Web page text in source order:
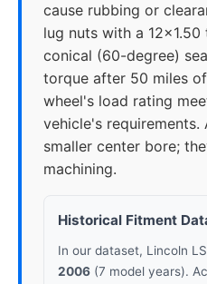
cause rubbing or
lug nuts with a
conical (60-degree)
torque after 50 miles
wheel's load rating
vehicle's requirements.
smaller center bore;
machining.
Historical Fitment
In our dataset, Lincoln
2006 (7 model years).